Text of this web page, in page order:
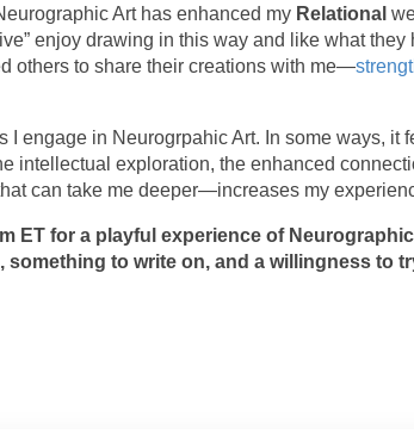
Art has enhanced my Relational
enjoy drawing in this way and like what
others to share their creations with me—
I engage in Neurogrpahic Art. In some ways,
intellectual exploration, the enhanced
can take me deeper—increases my
ET for a playful experience of
something to write on, and a willingness to